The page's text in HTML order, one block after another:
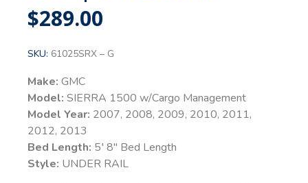
$289.00
SKU: 61025SRX – G
Make:GMC
Model:SIERRA 1500 w/Cargo Management
Model Year: 2007, 2008, 2009, 2010, 2011,
2012, 2013
Bed Length: 5′ 8″ Bed Length
Style: UNDER RAIL